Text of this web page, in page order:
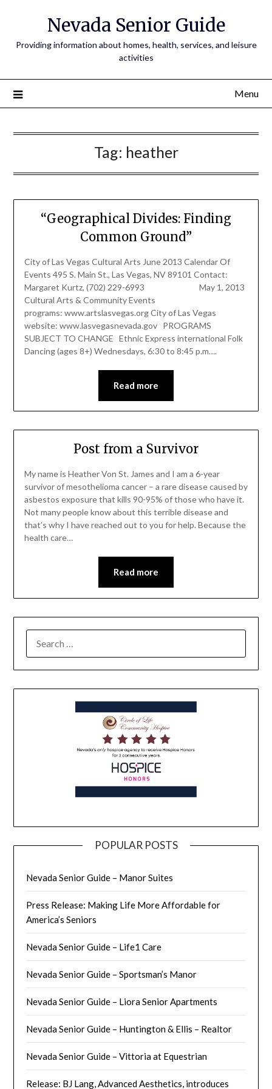
Nevada Senior Guide
Providing information about homes, health, services, and leisure
activities
Menu
Tag: heather
“Geographical Divides: Finding
Common Ground”
City of Las Vegas Cultural Arts June 2013 Calendar Of
Events 495 S. Main St., Las Vegas, NV 89101 Contact:
Margaret Kurtz, (702) 229-6993 May 1, 2013
Cultural Arts & Community Events
programs: www.artslasvegas.org City of Las Vegas
website: www.lasvegasnevada.gov PROGRAMS
SUBJECT TO CHANGE Ethnic Express international Folk
Dancing (ages 8+) Wednesdays, 6:30 to 8:45 p.m….
Read more
Post from a Survivor
My name is Heather Von St. James and I am a 6-year
survivor of mesothelioma cancer – a rare disease caused by
asbestos exposure that kills 90-95% of those who have it.
Not many people know about this terrible disease and
that’s why I have reached out to you for help. Because the
health care…
Read more
POPULAR POSTS
Nevada Senior Guide – Manor Suites
Press Release: Making Life More Affordable for
America’s Seniors
Nevada Senior Guide – Life1 Care
Nevada Senior Guide – Sportsman’s Manor
Nevada Senior Guide – Liora Senior Apartments
Nevada Senior Guide – Huntington & Ellis – Realtor
Nevada Senior Guide – Vittoria at Equestrian
Release: BJ Lang, Advanced Aesthetics, introduces